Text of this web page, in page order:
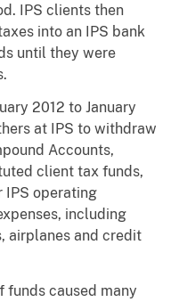
IPS clients then
into an IPS bank
until they were
2012 to January
at IPS to withdraw
Accounts,
client tax funds,
IPS operating
including
airplanes and credit
funds caused many